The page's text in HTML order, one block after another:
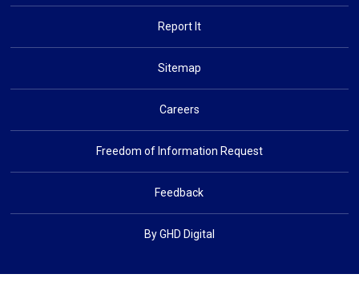
Report It
Sitemap
Careers
Freedom of Information Request
Feedback
By GHD Digital